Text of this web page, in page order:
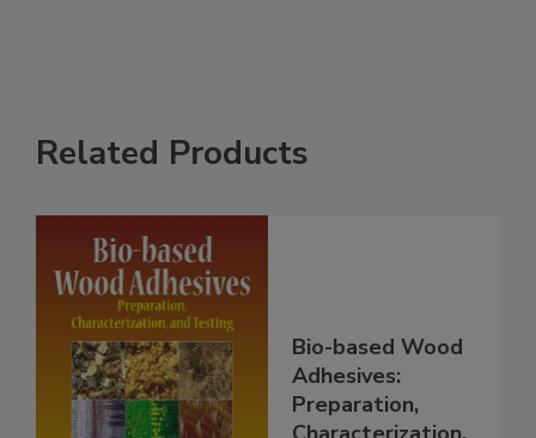
Related Products
Bio-based Wood
Adhesives:
Preparation,